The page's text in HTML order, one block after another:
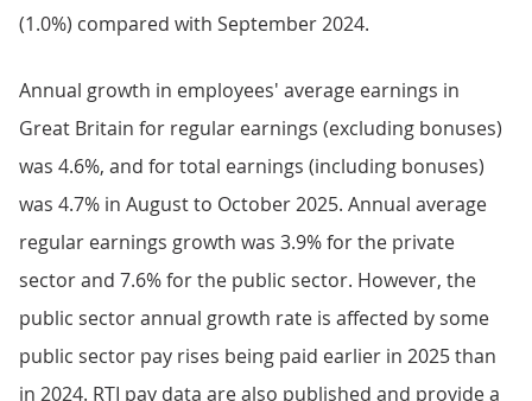
(1.0%) compared with September 2024.
Annual growth in employees' average earnings in
Great Britain for regular earnings (excluding bonuses)
was 4.6%, and for total earnings (including bonuses)
was 4.7% in August to October 2025. Annual average
regular earnings growth was 3.9% for the private
sector and 7.6% for the public sector. However, the
public sector annual growth rate is affected by some
public sector pay rises being paid earlier in 2025 than
in 2024. RTI pay data are also published and provide a